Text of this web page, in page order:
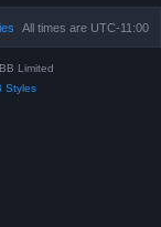
All times are UTC-11:00
Limited
Styles